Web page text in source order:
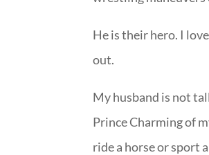
He is their hero. I
out.
My husband is not
Prince Charming of
ride a horse or sport